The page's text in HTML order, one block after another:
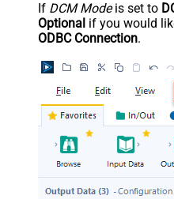
If DCM Modeis set to
Optional if you would
ODBC Connection.